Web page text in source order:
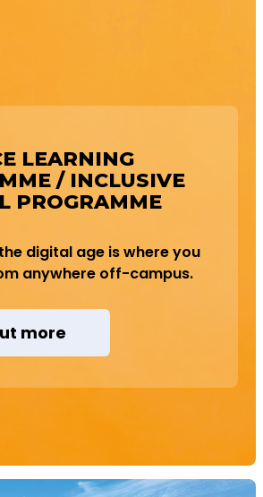
LEARNING
/ INCLUSIVE
PROGRAMME
digital age is where you
anywhere off-campus.
more